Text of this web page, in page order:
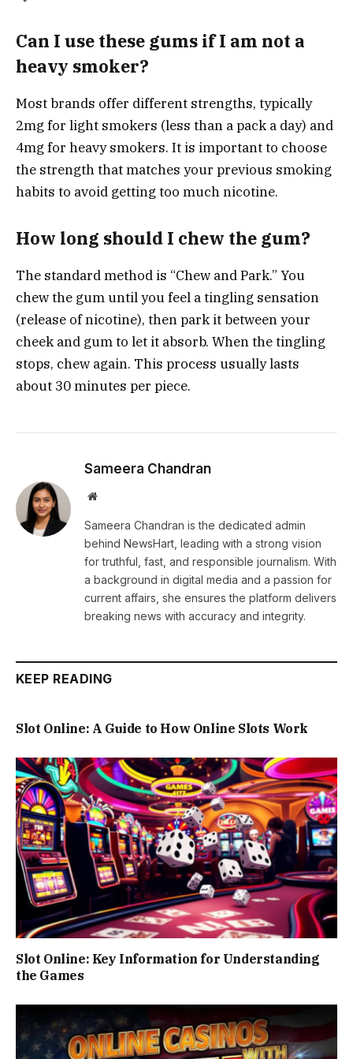
Can I use these gums if I am not a
heavy smoker?
Most brands offer different strengths, typically
2mg for light smokers (less than a pack a day) and
4mg for heavy smokers. It is important to choose
the strength that matches your previous smoking
habits to avoid getting too much nicotine.
How long should I chew the gum?
The standard method is “Chew and Park.” You
chew the gum until you feel a tingling sensation
(release of nicotine), then park it between your
cheek and gum to let it absorb. When the tingling
stops, chew again. This process usually lasts
about 30 minutes per piece.
Sameera Chandran
Website
Sameera Chandran is the dedicated admin
behind NewsHart, leading with a strong vision
for truthful, fast, and responsible journalism. With
a background in digital media and a passion for
current affairs, she ensures the platform delivers
breaking news with accuracy and integrity.
KEEP READING
Slot Online: A Guide to How Online Slots Work
Slot Online: Key Information for Understanding
the Games